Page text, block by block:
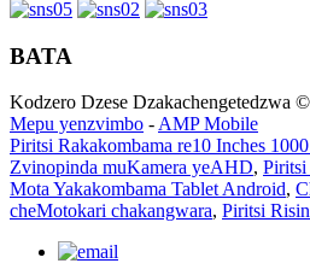
BATA
Kodzero Dzese Dzakachengetedzwa
Mepu yenzvimbo - AMP Mobile
Piritsi Rakakombama re10 Inches
Zvinopinda muKamera yeAHD, Piritsi
Mota Yakakombama Tablet Android,
cheMotokari chakangwara, Piritsi